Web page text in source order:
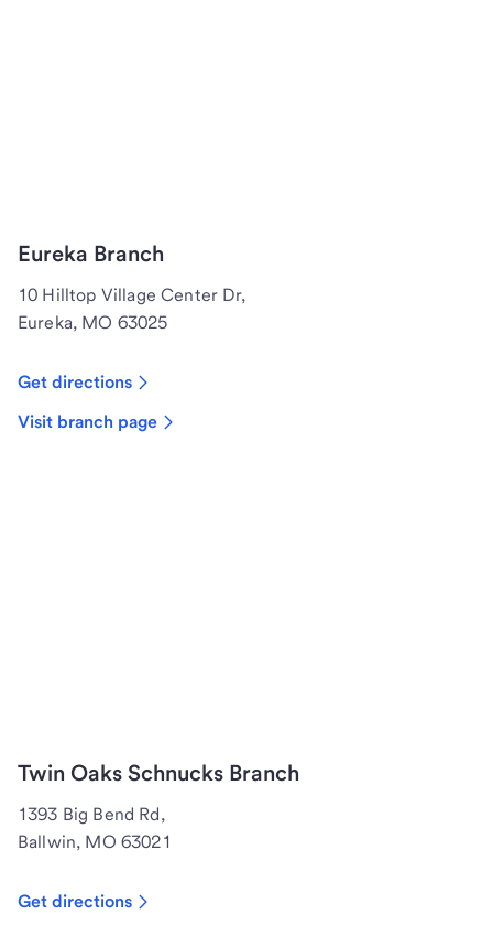
Eureka Branch
10 Hilltop Village Center Dr,
Eureka, MO 63025
Get directions
Visit branch page
Twin Oaks Schnucks Branch
1393 Big Bend Rd,
Ballwin, MO 63021
Get directions